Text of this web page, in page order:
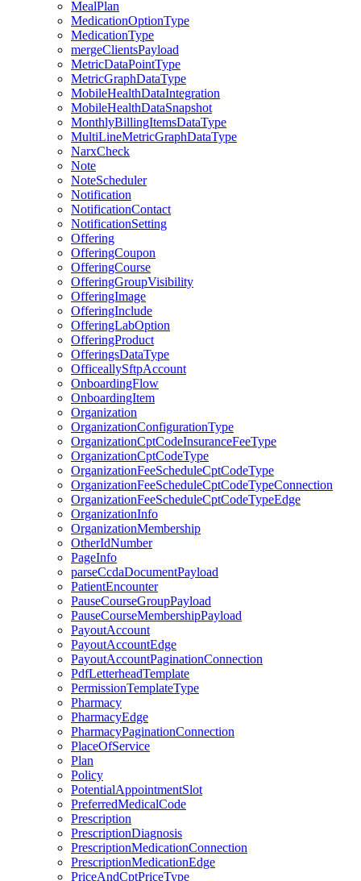
MealPlan
MedicationOptionType
MedicationType
mergeClientsPayload
MetricDataPointType
MetricGraphDataType
MobileHealthDataIntegration
MobileHealthDataSnapshot
MonthlyBillingItemsDataType
MultiLineMetricGraphDataType
NarxCheck
Note
NoteScheduler
Notification
NotificationContact
NotificationSetting
Offering
OfferingCoupon
OfferingCourse
OfferingGroupVisibility
OfferingImage
OfferingInclude
OfferingLabOption
OfferingProduct
OfferingsDataType
OfficeallySftpAccount
OnboardingFlow
OnboardingItem
Organization
OrganizationConfigurationType
OrganizationCptCodeInsuranceFeeType
OrganizationCptCodeType
OrganizationFeeScheduleCptCodeType
OrganizationFeeScheduleCptCodeTypeConnection
OrganizationFeeScheduleCptCodeTypeEdge
OrganizationInfo
OrganizationMembership
OtherIdNumber
PageInfo
parseCcdaDocumentPayload
PatientEncounter
PauseCourseGroupPayload
PauseCourseMembershipPayload
PayoutAccount
PayoutAccountEdge
PayoutAccountPaginationConnection
PdfLetterheadTemplate
PermissionTemplateType
Pharmacy
PharmacyEdge
PharmacyPaginationConnection
PlaceOfService
Plan
Policy
PotentialAppointmentSlot
PreferredMedicalCode
Prescription
PrescriptionDiagnosis
PrescriptionMedicationConnection
PrescriptionMedicationEdge
PriceAndCptPriceType